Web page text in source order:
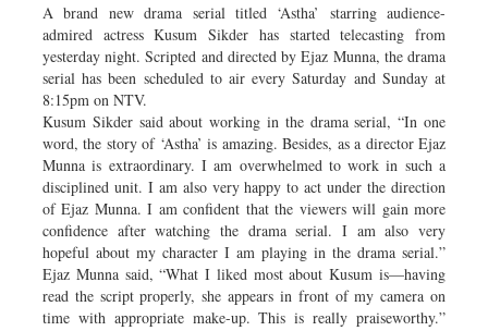
A brand new drama serial titled ‘Astha’ starring audience-
admired actress Kusum Sikder has started telecasting from
yesterday night. Scripted and directed by Ejaz Munna, the drama
serial has been scheduled to air every Saturday and Sunday at
8:15pm on NTV.
Kusum Sikder said about working in the drama serial, “In one
word, the story of ‘Astha’ is amazing. Besides, as a director Ejaz
Munna is extraordinary. I am overwhelmed to work in such a
disciplined unit. I am also very happy to act under the direction
of Ejaz Munna. I am confident that the viewers will gain more
confidence after watching the drama serial. I am also very
hopeful about my character I am playing in the drama serial.”
Ejaz Munna said, “What I liked most about Kusum is—having
read the script properly, she appears in front of my camera on
time with appropriate make-up. This is really praiseworthy.”